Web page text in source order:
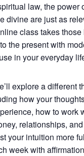
law, the power
divine are just as
class takes those
the present with
in your everyday
explore a different
how your
how to work
relationships,
your intuition more
week with